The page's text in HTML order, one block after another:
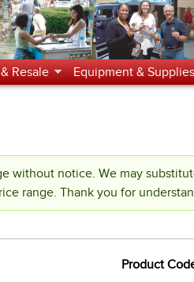
navigation
without notice. We may
range. Thank you for
Product
Resale Equipment & Supplies